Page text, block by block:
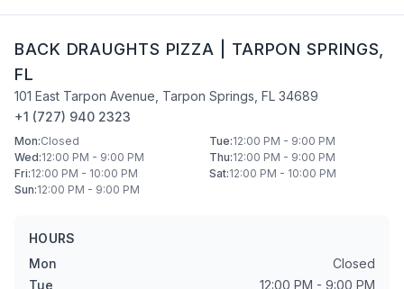
BACK DRAUGHTS PIZZA TARPON SPRINGS
FL
101 East Tarpon Avenue Tarpon Springs FL 34689
+1 (727) 940 2323
Mon:Closed Tue:12:00 PM - 9:00 PM
Wed:12:00 PM - 9:00 PM Thu:12:00 PM - 9:00 PM
Fri:12:00 PM - 10:00 PM Sat:12:00 PM - 10:00 PM
Sun:12:00 PM - 9:00 PM
HOURS
Mon
Closed
Tue
12:00 PM - 9:00 PM